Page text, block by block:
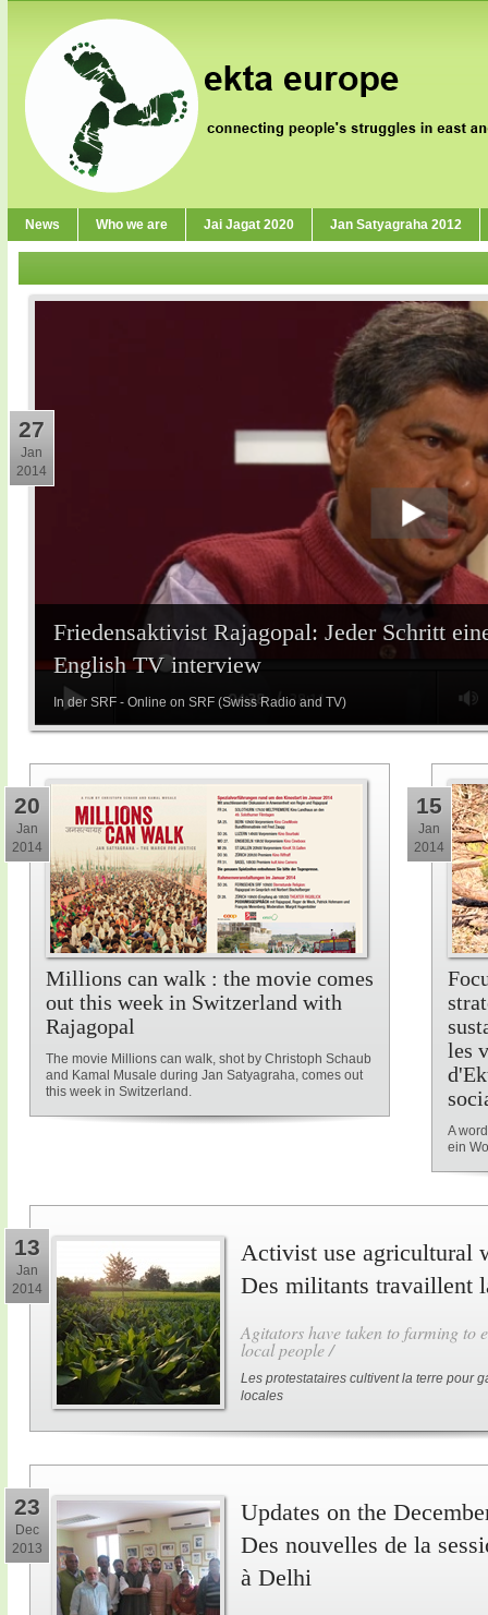
News Who we are Jai Jagat 2020 Jan Satyagraha 2012
Friedensaktivist Rajagopal: Jeder Schritt
English TV interview
In der SRF - Online on SRF (Swiss Radio and TV)
27
Jan
2014
Millions can walk : the movie comes
out this week in Switzerland with
Rajagopal
The movie Millions can walk, shot by Christoph Schaub
and Kamal Musale during Jan Satyagraha, comes out
this week in Switzerland.
20
Jan
2014
les
A
ein
15
Jan
2014
13
Jan
2014
Activist use agricultural
Des militants travaillent
Agitators have taken to farming to
local people /
Les protestataires cultivent la terre pour
locales
23
Dec
2013
Updates on the
Des nouvelles de la
à Delhi